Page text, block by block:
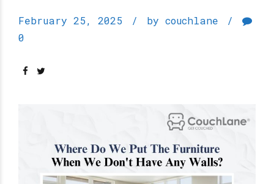
February 25, 2025
by couchlane
0